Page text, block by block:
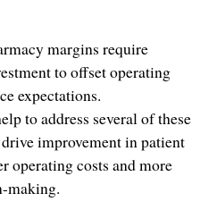
margins require
to offset operating
expectations.
to address several of these
improvement in patient
operating costs and more
making.